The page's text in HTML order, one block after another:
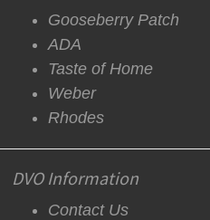
Gooseberry Patch
ADA
Taste of Home
Weber
Rhodes
DVO Information
Contact Us